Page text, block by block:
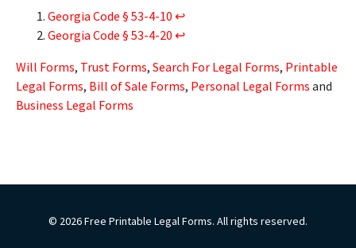
Georgia Code § 53-4-10 ↩︎
Georgia Code § 53-4-20 ↩︎
Will Forms, Trust Forms, Search For Legal Forms, Printable
Legal Forms, Bill of Sale Forms, Personal Legal Forms and
Business Legal Forms
© 2026 Free Printable Legal Forms. All rights reserved.